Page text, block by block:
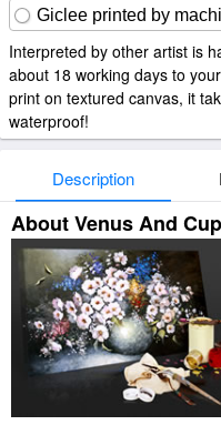
Giclee printed by
Interpreted by other artist is
about 18 working days to
print on textured canvas, it
waterproof!
Description
About Venus And